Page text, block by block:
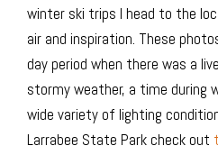
winter ski trips I head to the
air and inspiration. These
day period when there was a
stormy weather, a time during
wide variety of lighting
Larrabee State Park check out